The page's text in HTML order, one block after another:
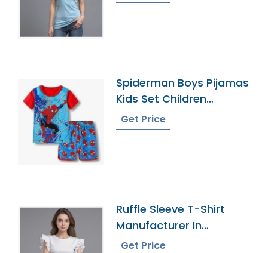
Spiderman Boys Pijamas
Kids Set Children
Pyjamas
Get Price
Ruffle Sleeve T-Shirt
Manufacturer In
Bangladesh
Get Price